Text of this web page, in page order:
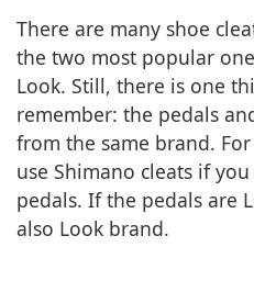
There are many shoe
the two most popular
Look. Still, there is one
remember: the pedals
from the same brand.
use Shimano cleats if
pedals. If the pedals are
also Look brand.